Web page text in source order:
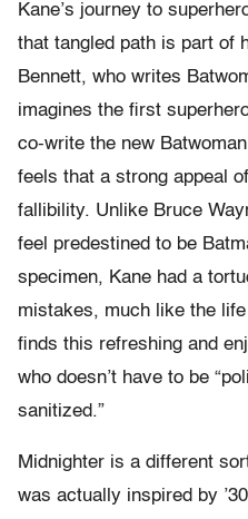
Kane’s journey to
that tangled path is part of
Bennett, who writes
imagines the first
co-write the new
feels that a strong appeal
fallibility. Unlike Bruce
feel predestined to be
specimen, Kane had a
mistakes, much like the
finds this refreshing and
who doesn’t have to be
sanitized.”
Midnighter is a different
was actually inspired by